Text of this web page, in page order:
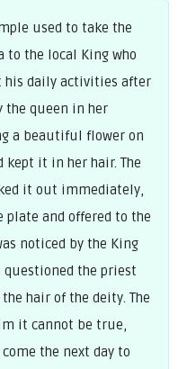
used to take the
to the local King who
his daily activities after
the queen in her
a beautiful flower on
it in her hair. The
it out immediately,
plate and offered to the
noticed by the King
questioned the priest
hair of the deity. The
it cannot be true,
the next day to